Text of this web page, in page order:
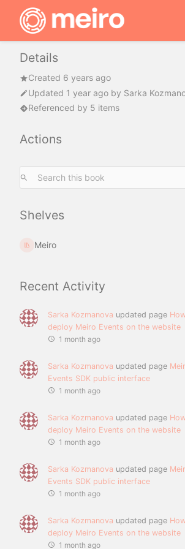
Details
Created 6 years ago
Updated 1 year ago by Sarka
Referenced by 5 items
Actions
Shelves
Meiro
Recent Activity
Sarka Kozmanova updated page
deploy Meiro Events on the website
1 month ago
Sarka Kozmanova updated page
Events SDK public interface
1 month ago
Sarka Kozmanova updated page
deploy Meiro Events on the website
1 month ago
Sarka Kozmanova updated page
Events SDK public interface
1 month ago
Sarka Kozmanova updated page
deploy Meiro Events on the website
1 month ago